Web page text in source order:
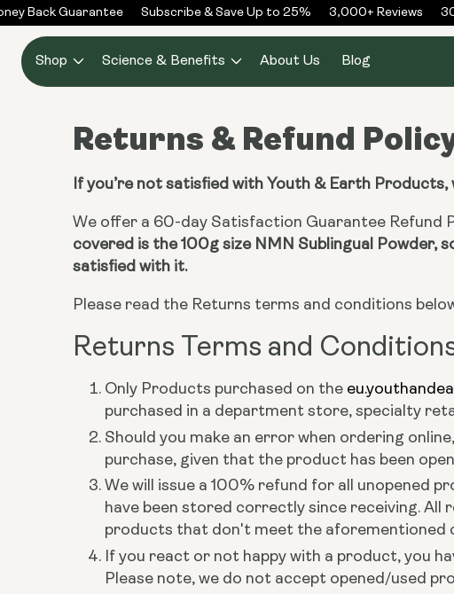
Skip to
content
Back Guarantee Subscribe & Save Up to 25% 3,000+ Reviews
Shop Science & Benefits About Us Blog
Returns & Refund
If you’re not satisfied with Youth & Earth
We offer a 60-day Satisfaction Guarantee
covered is the 100g size NMN Sublingual Powder,
satisfied with it.
Please read the Returns terms and conditions
Returns Terms and
Only Products purchased on the
purchased in a department store, specialty
Should you make an error when ordering
purchase, given that the product has been
We will issue a 100% refund for all unopened
have been stored correctly since receiving. All
products that don't meet the aforementioned
If you react or not happy with a product, you
Please note, we do not accept opened/used